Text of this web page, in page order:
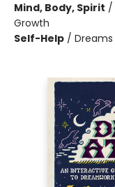
Mind, Body, Spirit /
Growth
Self-Help / Dreams